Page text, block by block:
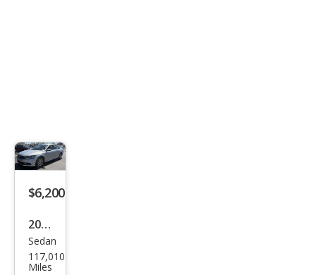
$6,200
2016
Volk
swa
Sedan
117,010
Miles